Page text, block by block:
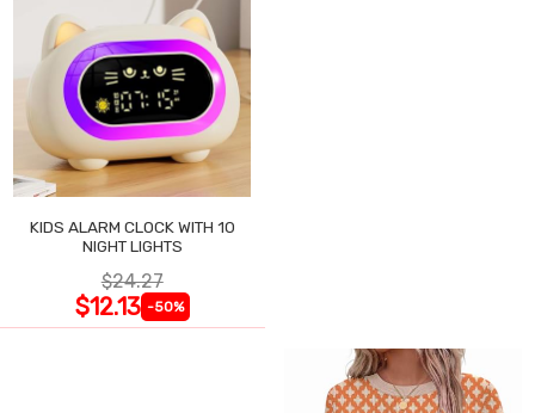
KIDS ALARM CLOCK WITH 10
NIGHT LIGHTS
$24.27
$12.13 -50%